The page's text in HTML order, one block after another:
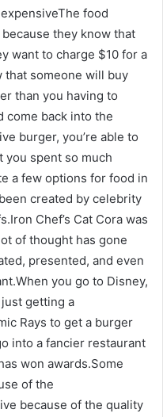
food
they know that
want to charge $10 for a
that someone will buy
than you having to
come back into the
burger, you’re able to
you spent so much
a few options for food in
created by celebrity
Chef’s Cat Cora was
of thought has gone
presented, and even
you go to Disney,
getting a
Rays to get a burger
into a fancier restaurant
won awards.Some
of the
because of the quality